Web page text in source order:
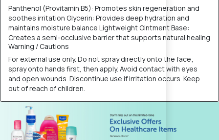
Panthenol (Provitamin B5): Promotes skin regeneration and
soothes irritation Glycerin: Provides deep hydration and
maintains moisture balance Lightweight Ointment Base:
Creates a semi-occlusive barrier that supports natural healing
Warning / Cautions
For external use only. Do not spray directly onto the face;
spray onto hands first, then apply. Avoid contact with eyes
and open wounds. Discontinue use if irritation occurs. Keep
out of reach of children.